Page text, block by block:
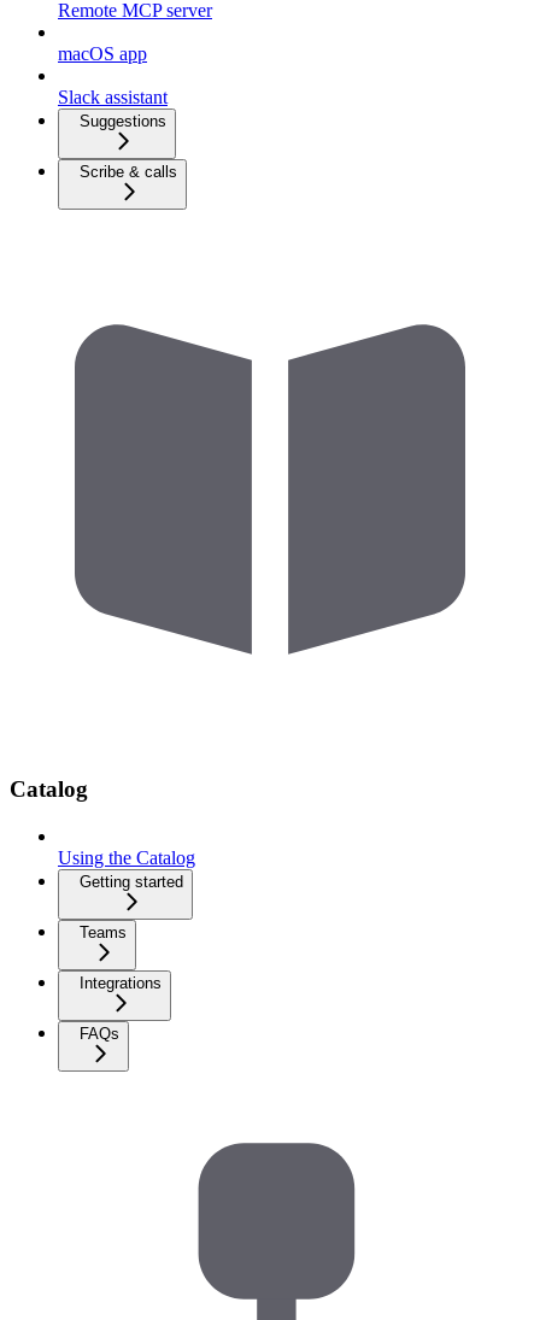
Remote MCP server
macOS app
Slack assistant
Suggestions
Scribe & calls
Catalog
Using the Catalog
Getting started
Teams
Integrations
FAQs